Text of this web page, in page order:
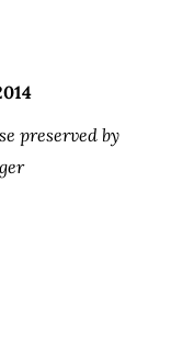
preserved by